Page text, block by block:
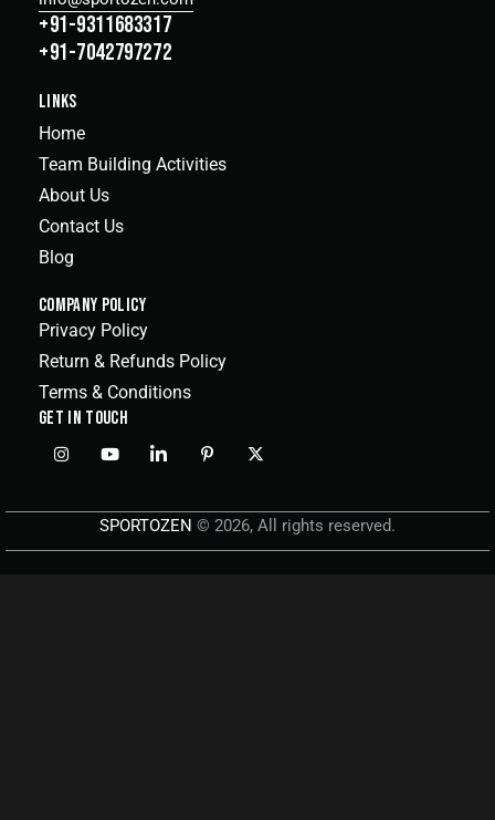
+91-9311683317
+91-7042797272
LINKS
Home
Team Building Activities
About Us
Contact Us
Blog
COMPANY POLICY
Privacy Policy
Return & Refunds Policy
Terms & Conditions
GET IN TOUCH
SPORTOZEN © 2026, All rights reserved.